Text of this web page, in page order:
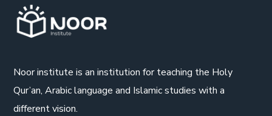
Noor institute is an institution for teaching the Holy
Qur’an, Arabic language and Islamic studies with a
different vision.